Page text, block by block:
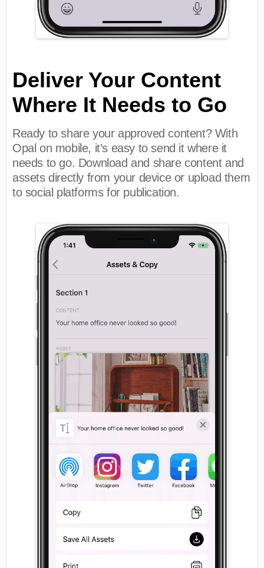
Deliver Your Content
Where It Needs to Go
Ready to share your approved content? With
Opal on mobile, it’s easy to send it where it
needs to go. Download and share content and
assets directly from your device or upload them
to social platforms for publication.